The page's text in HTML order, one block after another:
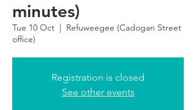
minutes)
Tue 10 Oct
  |
Refuweegee (Cadogan Street
office)
Registration is closed
See other events